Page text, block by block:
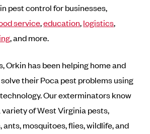
pest control for businesses,
service,education,logistics,
, and more.
Orkin has been helping home and
their Poca pest problems using
Our exterminators know
variety of West Virginia pests,
ants, mosquitoes, flies, wildlife, and